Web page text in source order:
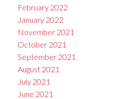
February 2022
January 2022
November 2021
October 2021
September 2021
August 2021
July 2021
June 2021